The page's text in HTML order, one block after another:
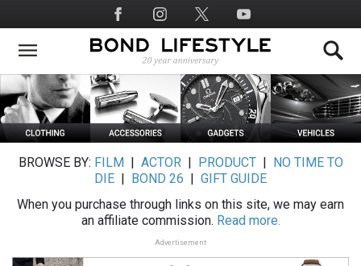
to
main
Social
Media
BROWSE BY: FILM ACTOR| PRODUCT|
NO TIME TO
DIE
BOND 26
GIFT GUIDE
When you purchase through links on this site, we may earn
an affiliate commission. Read more.
Advertisement